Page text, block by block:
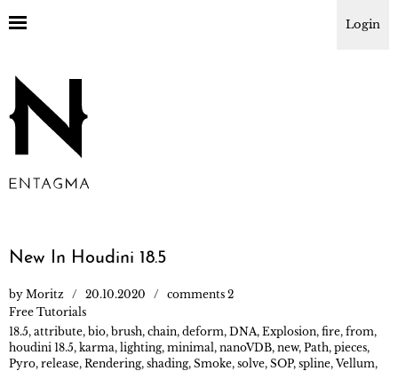
Login
New In Houdini 18.5
by Moritz 20.10.2020
comments 2
Free Tutorials
18.5, attribute, bio, brush, chain, deform, DNA, Explosion, fire, from,
houdini 18.5, karma, lighting, minimal , nanoVDB, new, Path, pieces,
Pyro, release, Rendering, shading, Smoke, solve, SOP, spline, Vellum,